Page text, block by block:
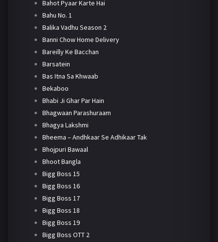
Bahot Pyaar Karte Hai
Bahu No. 1
Balika Vadhu Season 2
Banni Chow Home Delivery
Bareilly Ke Bacchan
Barsatein
Bas Itna Sa Khwaab
Bekaboo
Bhabi Ji Ghar Par Hain
Bhagwaan Parashuraam
Bhagya Lakshmi
Bheema – Andhkaar Se Adhikaar Tak
Bhojpuri Bawaal
Bhoot Bangla
Bigg Boss 15
Bigg Boss 16
Bigg Boss 17
Bigg Boss 18
Bigg Boss 19
Bigg Boss OTT 2